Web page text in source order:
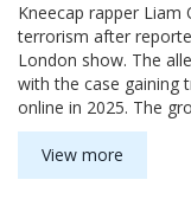
Kneecap rapper Liam
terrorism after
London show. The
with the case gaining
online in 2025. The
systemic injustice, not
View more